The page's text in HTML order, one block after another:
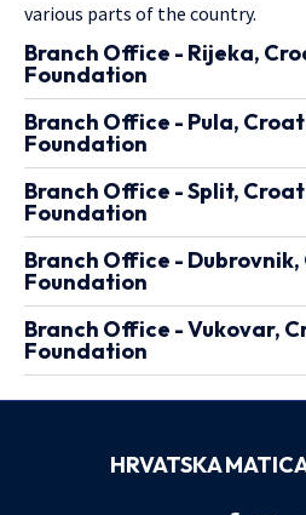
various parts of the country.
Branch Office - Rijeka,
Foundation
Branch Office - Pula,
Foundation
Branch Office - Split,
Foundation
Branch Office -
Foundation
Branch Office - Vukovar,
Foundation
HRVATSKA